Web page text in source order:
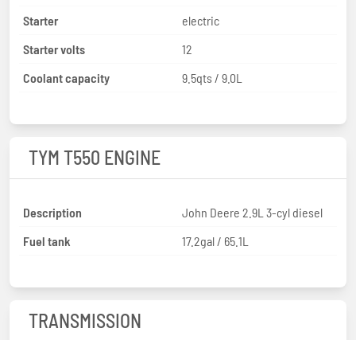
Starter
electric
Starter volts
12
Coolant capacity
9.5qts / 9.0L
TYM T550 ENGINE
Description
John Deere 2.9L 3-cyl diesel
Fuel tank
17.2gal / 65.1L
TRANSMISSION